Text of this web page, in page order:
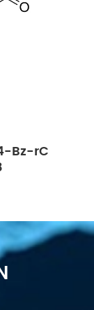
Bz-rC